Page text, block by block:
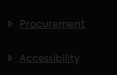
Procurement
Accessibility